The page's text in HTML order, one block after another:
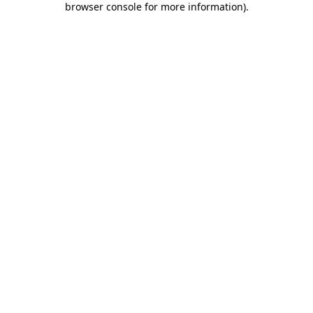
browser console for more information).